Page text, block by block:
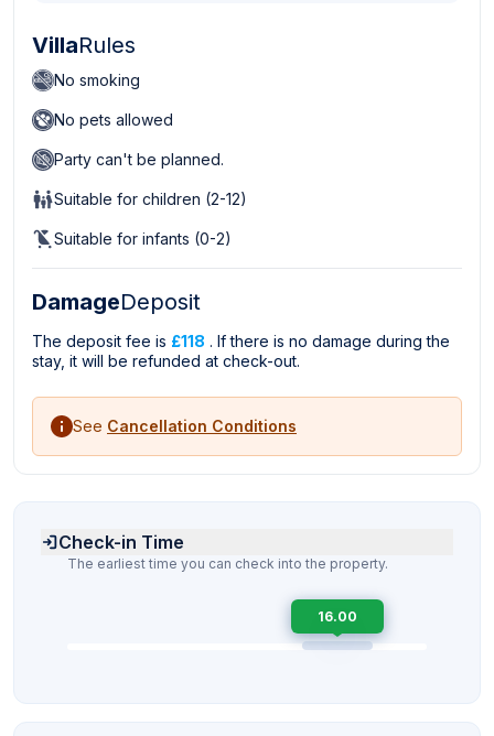
VillaRules
No smoking
No pets allowed
Party can't be planned.
Suitable for children (2-12)
Suitable for infants (0-2)
DamageDeposit
The deposit fee is £118 . If there is no damage during the
stay, it will be refunded at check-out.
See Cancellation Conditions
Check-in Time
The earliest time you can check into the property.
16.00